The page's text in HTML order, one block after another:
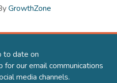
GrowthZone
to date on
for our email communications
media channels.